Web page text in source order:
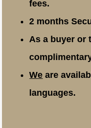
fees.
2 months
As a buyer or
We are
languages.